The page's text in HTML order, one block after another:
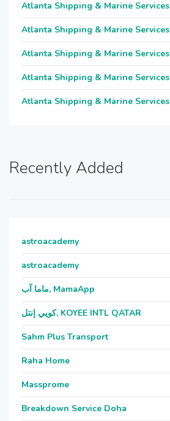
Atlanta Shipping & Marine Services
Atlanta Shipping & Marine Services
Atlanta Shipping & Marine Services
Atlanta Shipping & Marine Services
Atlanta Shipping & Marine Services
Recently Added
astroacademy
astroacademy
ماما آب, MamaApp
كويي إنتل, KOYEE INTL QATAR
Sahm Plus Transport
Raha Home
Massprome
Breakdown Service Doha